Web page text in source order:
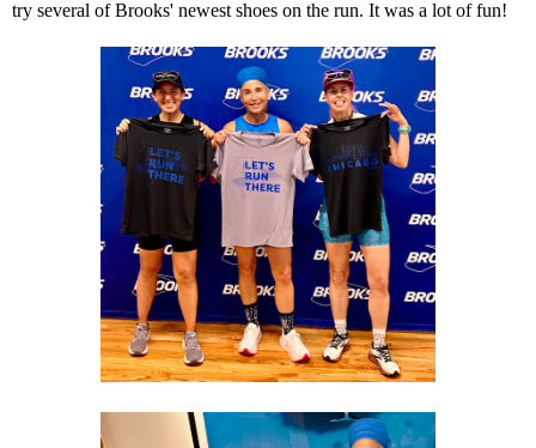
try several of Brooks' newest shoes on the run. It was a lot of fun!